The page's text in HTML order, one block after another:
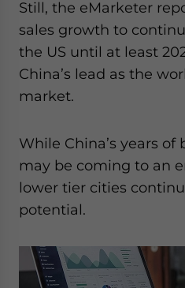
Still, the eMarketer
sales growth to
the US until at least
China’s lead as the
market.
While China’s years
may be coming to an
lower tier cities
potential.